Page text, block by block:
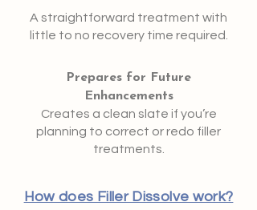
A straightforward treatment with
little to no recovery time required.
Prepares for Future
Enhancements
Creates a clean slate if you’re
planning to correct or redo filler
treatments.
How does Filler Dissolve work?